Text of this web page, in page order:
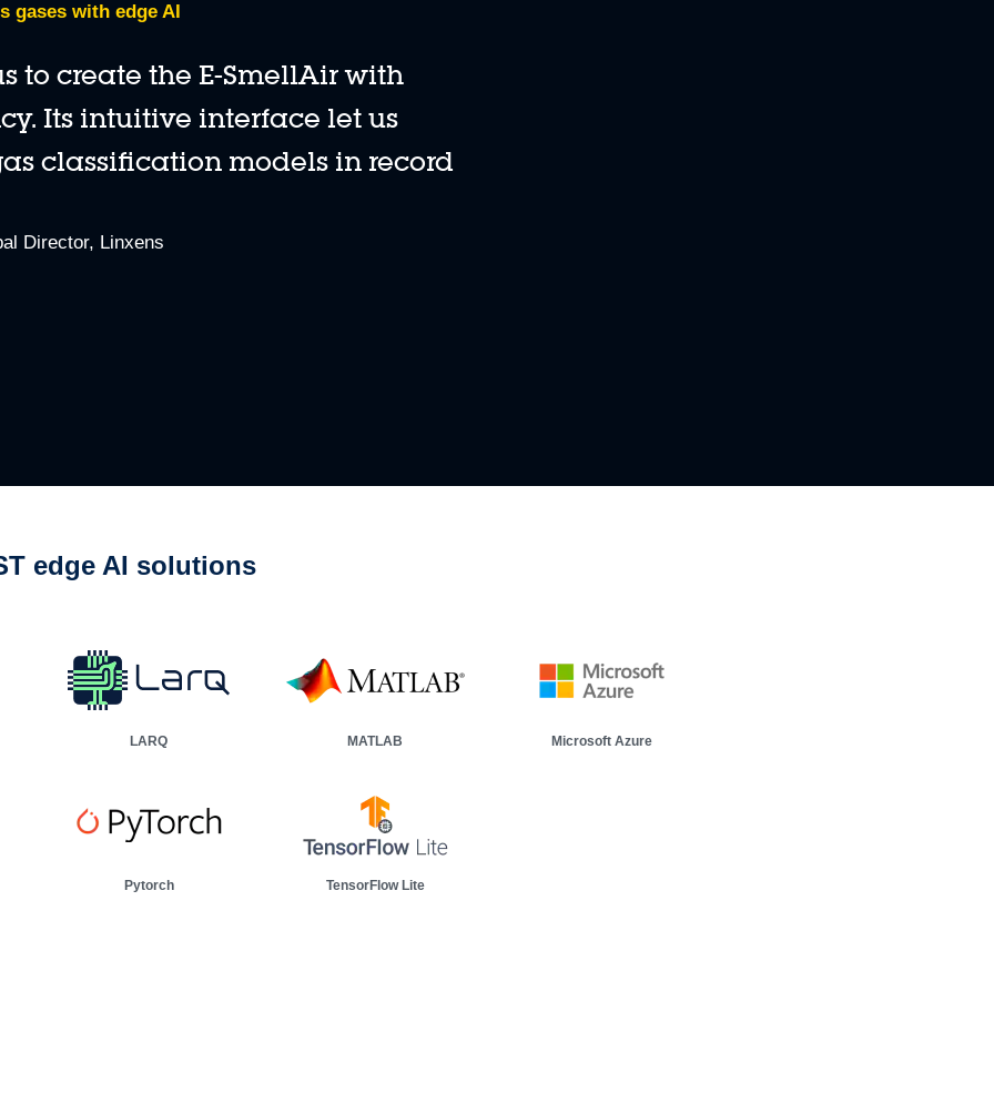
0:00 / 5:54
machine based on vibration data.
gases with edge AI
to create the E-SmellAir with
Its intuitive interface let us
classification models in record
Director, Linxens
edge AI solutions
LARQ MATLAB Microsoft Azure
Pytorch TensorFlow Lite